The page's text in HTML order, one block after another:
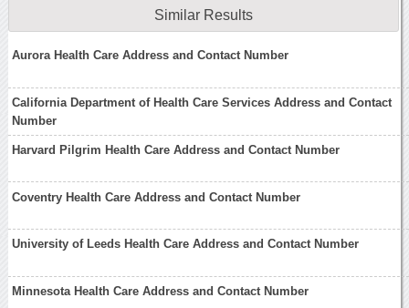
Similar Results
Aurora Health Care Address and Contact Number
California Department of Health Care Services Address and Contact
Number
Harvard Pilgrim Health Care Address and Contact Number
Coventry Health Care Address and Contact Number
University of Leeds Health Care Address and Contact Number
Minnesota Health Care Address and Contact Number